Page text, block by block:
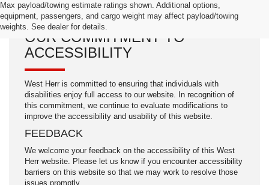
Max payload/towing estimate ratings shown. Additional options,
equipment, passengers, and cargo weight may affect payload/towing
weights. See dealer for details.
OUR COMMITMENT TO
ACCESSIBILITY
West Herr is committed to ensuring that individuals with
disabilities enjoy full access to our website. In recognition of
this commitment, we continue to evaluate modifications to
improve the accessibility and usability of this website.
FEEDBACK
We welcome your feedback on the accessibility of this West
Herr website. Please let us know if you encounter accessibility
barriers on this website so that we may work to resolve those
issues promptly.